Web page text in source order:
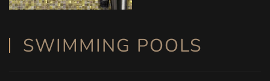
SWIMMING POOLS